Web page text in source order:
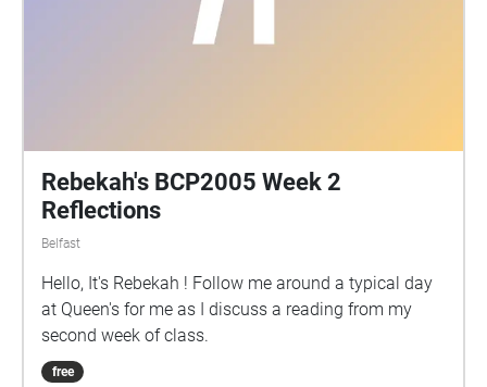
Rebekah's BCP2005 Week 2
Reflections
Belfast
Hello, It's Rebekah ! Follow me around a typical day
at Queen's for me as I discuss a reading from my
second week of class.
free